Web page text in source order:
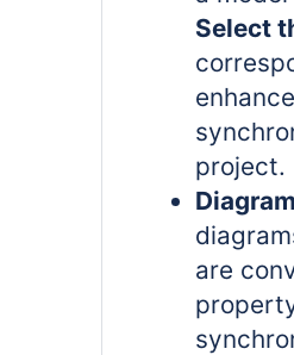
Select
project.
are